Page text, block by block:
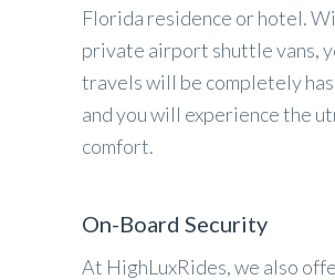
Florida residence or hotel.
private airport shuttle vans,
travels will be completely
and you will experience the
comfort.
On-Board Security
At HighLuxRides, we also